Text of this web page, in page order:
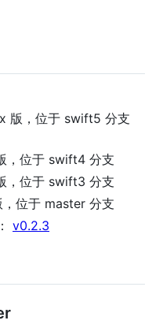
版，位于 swift5 分支
位于 swift4 分支
位于 swift3 分支
位于 master 分支
v0.2.3